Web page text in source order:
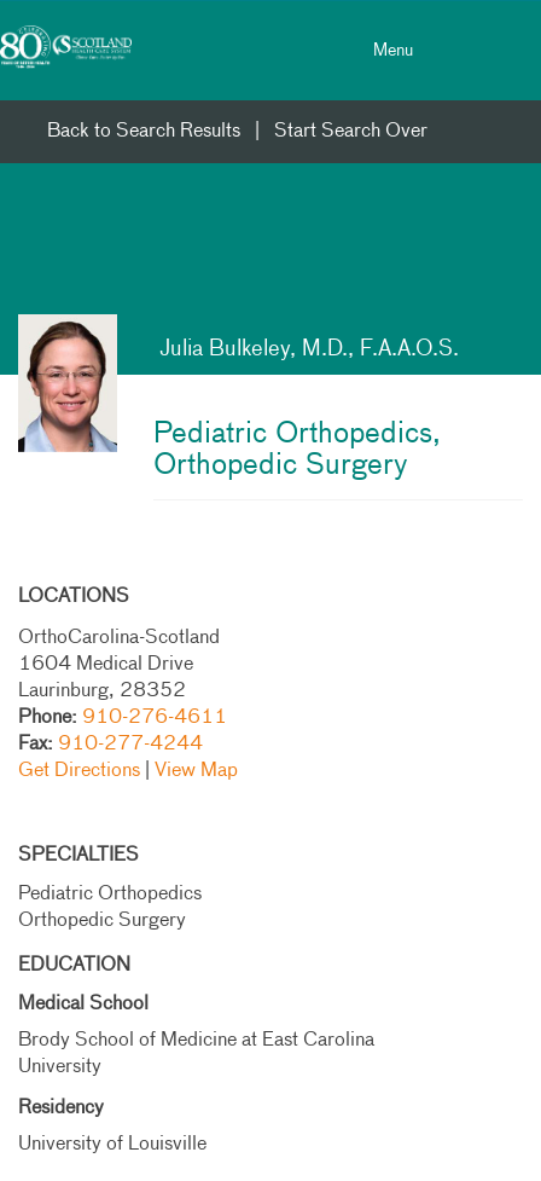
Menu
Back to Search Results Start Search Over
Julia Bulkeley, M.D., F.A.A.O.S.
Pediatric Orthopedics,
Orthopedic Surgery
LOCATIONS
OrthoCarolina-Scotland
1604 Medical Drive
Laurinburg, 28352
Phone: 910-276-4611
Fax: 910-277-4244
Get Directions
View Map
SPECIALTIES
Pediatric Orthopedics
Orthopedic Surgery
EDUCATION
Medical School
Brody School of Medicine at East Carolina
University
Residency
University of Louisville